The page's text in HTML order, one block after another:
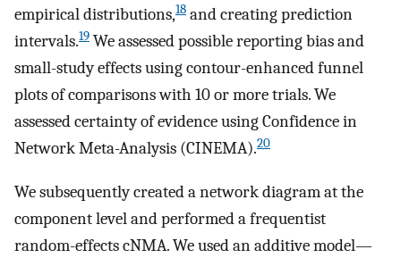
empirical distributions,18 and creating prediction
intervals.19 We assessed possible reporting bias and
small-study effects using contour-enhanced funnel
plots of comparisons with 10 or more trials. We
assessed certainty of evidence using Confidence in
Network Meta-Analysis (CINEMA).20
We subsequently created a network diagram at the
component level and performed a frequentist
random-effects cNMA. We used an additive model—